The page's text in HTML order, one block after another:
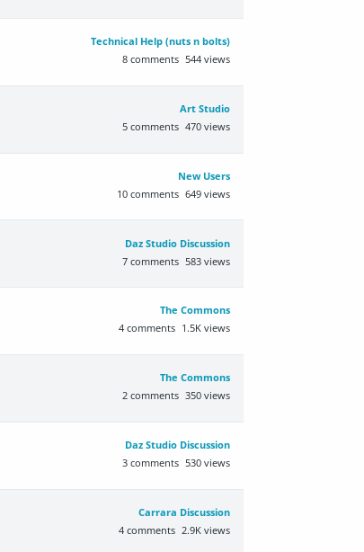
Technical Help (nuts n bolts)
544 views
8 comments
Art Studio
470 views
5 comments
New Users
649 views
10 comments
Daz Studio Discussion
583 views
7 comments
The Commons
1.5K views
4 comments
The Commons
350 views
2 comments
Daz Studio Discussion
530 views
3 comments
Carrara Discussion
2.9K views
4 comments